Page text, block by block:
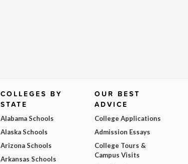
COLLEGES BY
STATE
Alabama Schools
Alaska Schools
Arizona Schools
Arkansas Schools
OUR BEST
ADVICE
College Applications
Admission Essays
College Tours &
Campus Visits